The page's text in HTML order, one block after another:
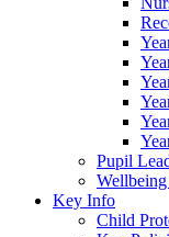
Pupil
Key Info
Child